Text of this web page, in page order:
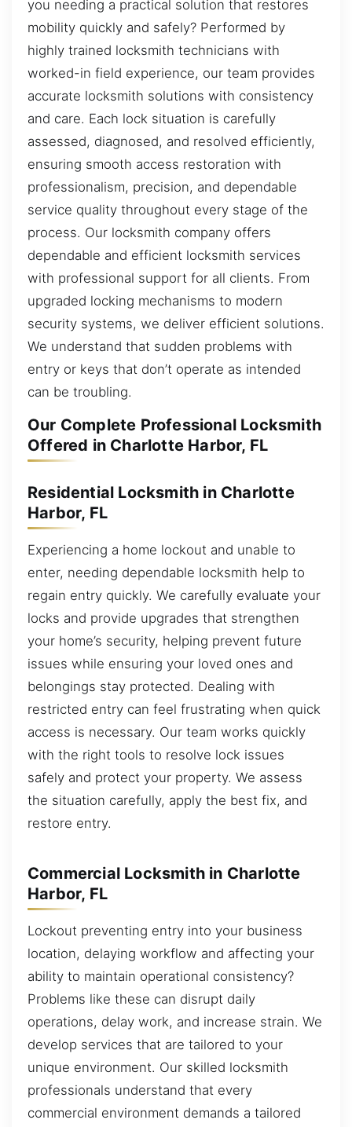
you needing a practical solution that restores
mobility quickly and safely? Performed by
highly trained locksmith technicians with
worked-in field experience, our team provides
accurate locksmith solutions with consistency
and care. Each lock situation is carefully
assessed, diagnosed, and resolved efficiently,
ensuring smooth access restoration with
professionalism, precision, and dependable
service quality throughout every stage of the
process. Our locksmith company offers
dependable and efficient locksmith services
with professional support for all clients. From
upgraded locking mechanisms to modern
security systems, we deliver efficient solutions.
We understand that sudden problems with
entry or keys that don’t operate as intended
can be troubling.
Our Complete Professional Locksmith
Offered in Charlotte Harbor, FL
Residential Locksmith in Charlotte
Harbor, FL
Experiencing a home lockout and unable to
enter, needing dependable locksmith help to
regain entry quickly. We carefully evaluate your
locks and provide upgrades that strengthen
your home’s security, helping prevent future
issues while ensuring your loved ones and
belongings stay protected. Dealing with
restricted entry can feel frustrating when quick
access is necessary. Our team works quickly
with the right tools to resolve lock issues
safely and protect your property. We assess
the situation carefully, apply the best fix, and
restore entry.
Commercial Locksmith in Charlotte
Harbor, FL
Lockout preventing entry into your business
location, delaying workflow and affecting your
ability to maintain operational consistency?
Problems like these can disrupt daily
operations, delay work, and increase strain. We
develop services that are tailored to your
unique environment. Our skilled locksmith
professionals understand that every
commercial environment demands a tailored